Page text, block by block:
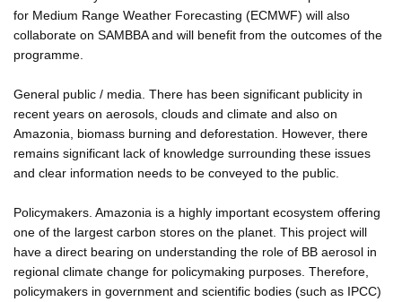
for Medium Range Weather Forecasting (ECMWF) will also
collaborate on SAMBBA and will benefit from the outcomes of the
programme.
General public / media. There has been significant publicity in
recent years on aerosols, clouds and climate and also on
Amazonia, biomass burning and deforestation. However, there
remains significant lack of knowledge surrounding these issues
and clear information needs to be conveyed to the public.
Policymakers. Amazonia is a highly important ecosystem offering
one of the largest carbon stores on the planet. This project will
have a direct bearing on understanding the role of BB aerosol in
regional climate change for policymaking purposes. Therefore,
policymakers in government and scientific bodies (such as IPCC)